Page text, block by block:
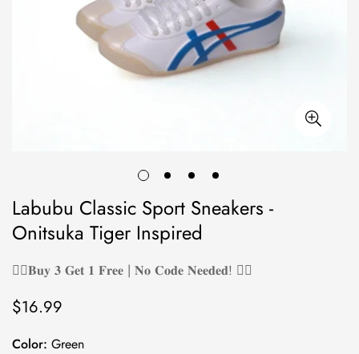
Labubu Classic Sport Sneakers -
Onitsuka Tiger Inspired
❤️‍🔥𝐁𝐮𝐲 𝟑 𝐆𝐞𝐭 𝟏 𝐅𝐫𝐞𝐞 | 𝐍𝐨 𝐂𝐨𝐝𝐞 𝐍𝐞𝐞𝐝𝐞𝐝! ❤️‍🔥
Regular
$16.99
Color: Green